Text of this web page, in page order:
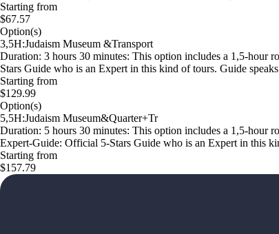
Starting from
$67.57
Option(s)
3,5H:Judaism Museum &Transport
Duration: 3 hours 30 minutes: This option includes a 1,5-hour
Stars Guide who is an Expert in this kind of tours. Guide
Starting from
$129.99
Option(s)
5,5H:Judaism Museum&Quarter+Tr
Duration: 5 hours 30 minutes: This option includes a 1,5-hour
Expert-Guide: Official 5-Stars Guide who is an Expert in this
Starting from
$157.79